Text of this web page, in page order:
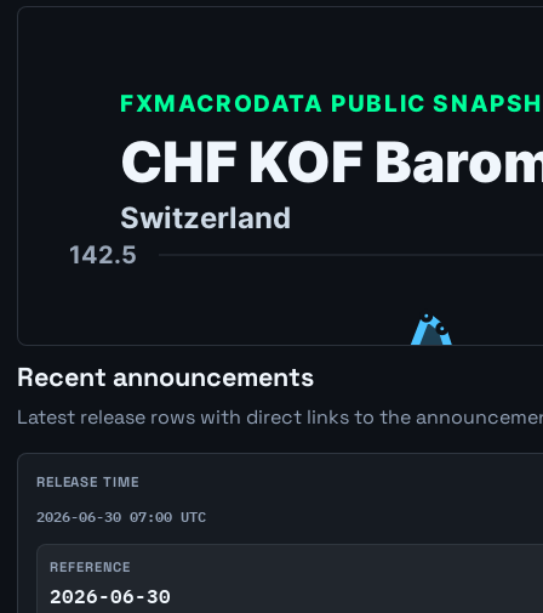
Recent announcements
Latest release rows with direct links to the
RELEASE TIME
2026-06-30 07:00 UTC
REFERENCE
2026-06-30